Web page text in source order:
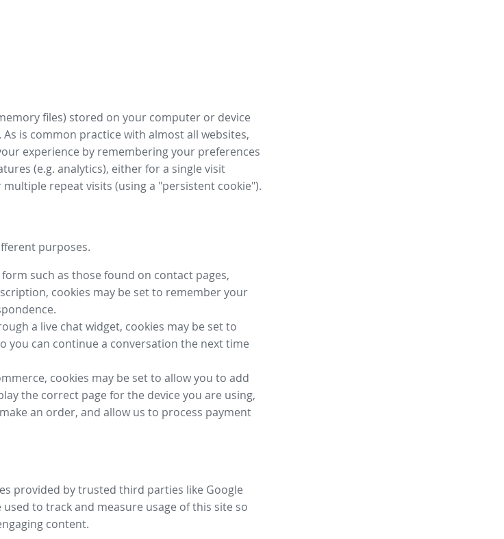
files) stored on your computer or device
is common practice with almost all websites,
experience by remembering your preferences
(e.g. analytics), either for a single visit
repeat visits (using a "persistent cookie").
purposes.
such as those found on contact pages,
cookies may be set to remember your
a live chat widget, cookies may be set to
you can continue a conversation the next time
cookies may be set to allow you to add
the correct page for the device you are using,
an order, and allow us to process payment
provided by trusted third parties like Google
to track and measure usage of this site so
content.